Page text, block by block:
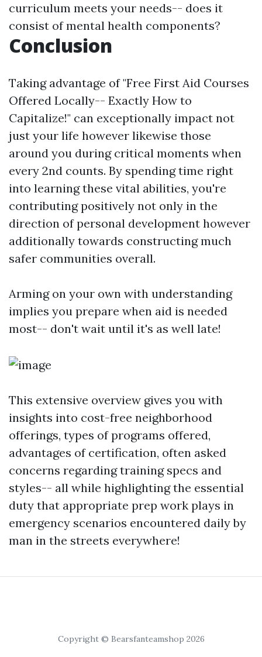
curriculum meets your needs-- does it
consist of mental health components?
Conclusion
Taking advantage of "Free First Aid Courses
Offered Locally-- Exactly How to
Capitalize!" can exceptionally impact not
just your life however likewise those
around you during critical moments when
every 2nd counts. By spending time right
into learning these vital abilities, you're
contributing positively not only in the
direction of personal development however
additionally towards constructing much
safer communities overall.
Arming on your own with understanding
implies you prepare when aid is needed
most-- don't wait until it's as well late!
This extensive overview gives you with
insights into cost-free neighborhood
offerings, types of programs offered,
advantages of certification, often asked
concerns regarding training specs and
styles-- all while highlighting the essential
duty that appropriate prep work plays in
emergency scenarios encountered daily by
man in the streets everywhere!
Copyright © Bearsfanteamshop 2026